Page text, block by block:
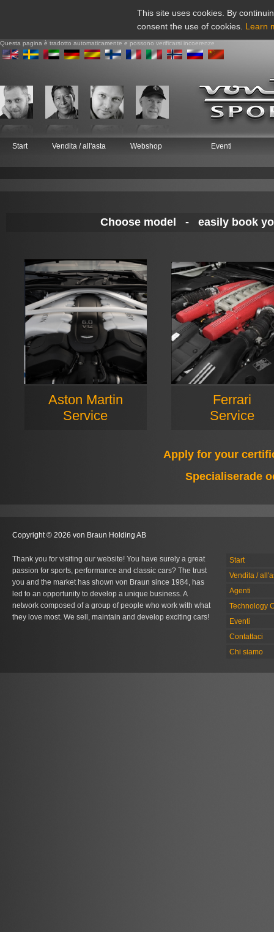
This site uses cookies. By
consent the use of cookies. Learn
Questa pagina è tradotto automaticamente e possono verificarsi incoerenze
Start Vendita / all'asta Webshop Eventi
Choose model - easily book
Aston Martin
Service
Ferrari
Service
Apply for your
Specialiserade
Copyright © 2026 von Braun Holding AB
Thank you for visiting our website! You have surely a great
passion for sports, performance and classic cars? The trust
you and the market has shown von Braun since 1984, has
led to an opportunity to develop a unique business. A
network composed of a group of people who work with what
they love most. We sell, maintain and develop exciting cars!
Start
Vendita /
Agenti
Technology
Eventi
Contattaci
Chi siamo